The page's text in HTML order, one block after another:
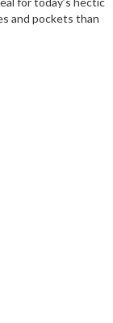
and pockets than